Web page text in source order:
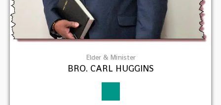
Elder & Minister
BRO. CARL HUGGINS